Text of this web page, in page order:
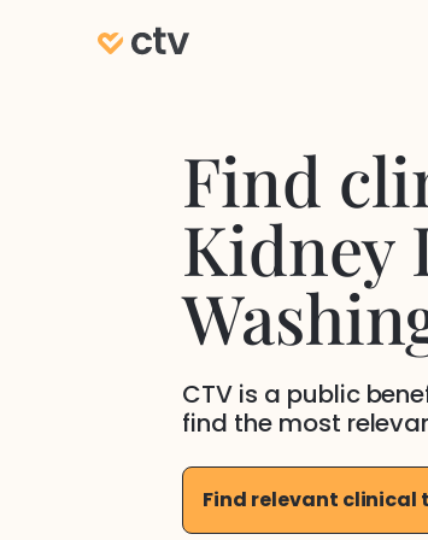
Find
Kidney
CTV is a public
find the most
Find relevant clinical